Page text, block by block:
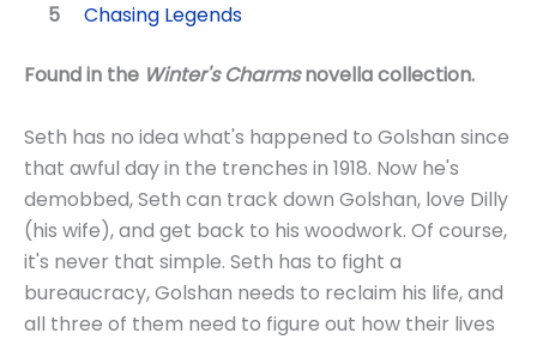
Chasing Legends
Found in the Winter's Charmsnovella collection.
Seth has no idea what's happened to Golshan since
that awful day in the trenches in 1918. Now he's
demobbed, Seth can track down Golshan, love Dilly
(his wife), and get back to his woodwork. Of course,
it's never that simple. Seth has to fight a
bureaucracy, Golshan needs to reclaim his life, and
all three of them need to figure out how their lives